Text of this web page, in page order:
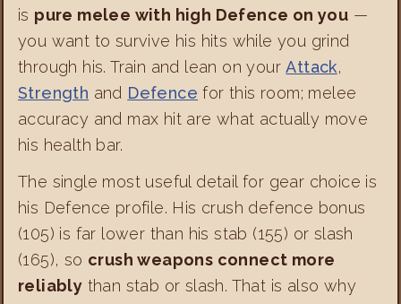
is pure melee with high Defence on you —
you want to survive his hits while you grind
through his. Train and lean on yourAttack,
Strength and Defence for this room; melee
accuracy and max hit are what actually move
his health bar.
The single most useful detail for gear choice is
his Defence profile. His crush defence bonus
(105) is far lower than his stab (155) or slash
(165), so crush weapons connect more
reliably than stab or slash. That is also why